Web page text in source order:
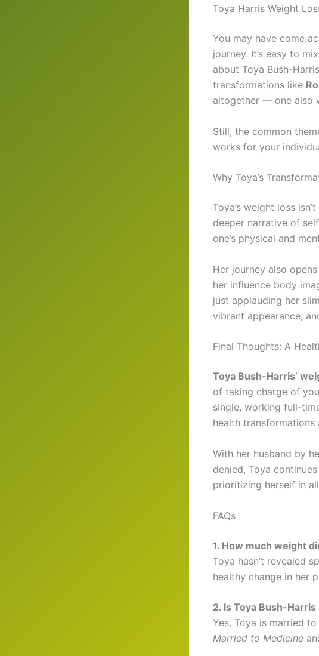
Toya Harris Weight
You may have come
journey. It’s easy to
about Toya Bush-
transformations like
altogether — one also
Still, the common
works for your
Why Toya’s
Toya’s weight loss
deeper narrative of
one’s physical and
Her journey also
her influence body
just applauding her
vibrant appearance,
Final Thoughts: A
Toya Bush-Harris’
of taking charge of
single, working full-
health transformations
With her husband by
denied, Toya
prioritizing herself in
FAQs
1. How much weight
Toya hasn’t revealed
healthy change in her
2. Is Toya Bush-
Yes, Toya is married
Married to Medicine